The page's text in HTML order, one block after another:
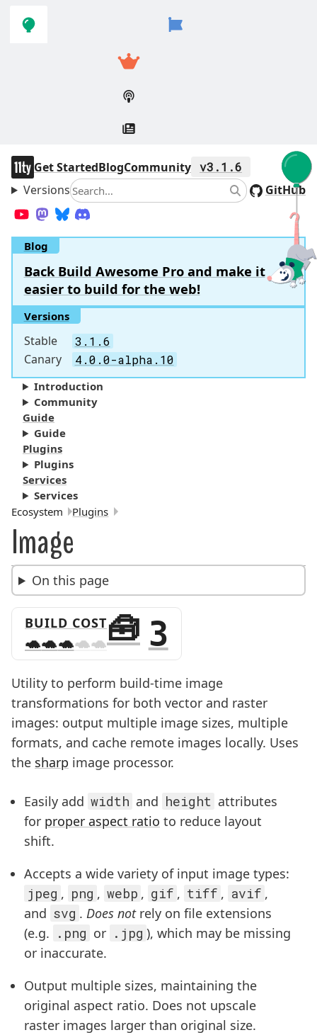
navigation
main
11ty
Get StartedBlogCommunity v3.1.6
VersionsSearch SearchGitHub
YouTube
Mastodon
Bluesky
Blog
Back Build Awesome Pro and make it
easier to build for the web!
Versions
Stable 3.1.6
Canary 4.0.0-alpha.10
Introduction
Community
Guide
Guide
Plugins
Plugins
Services
Services
Breadcrumbs:
Ecosystem Plugins
Image
On this page
BUILD COST 3
Utility to perform build-time image
transformations for both vector and raster
images: output multiple image sizes, multiple
formats, and cache remote images locally. Uses
the sharp image processor.
Easily add width and height attributes
for proper aspect ratio to reduce layout
shift.
Accepts a wide variety of input image types:
jpeg , png , webp , gif , tiff , avif ,
and svg . Does notrely on file extensions
(e.g. .png or .jpg ), which may be missing
or inaccurate.
Output multiple sizes, maintaining the
original aspect ratio. Does not upscale
raster images larger than original size.